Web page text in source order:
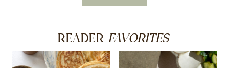
READER FAVORITES